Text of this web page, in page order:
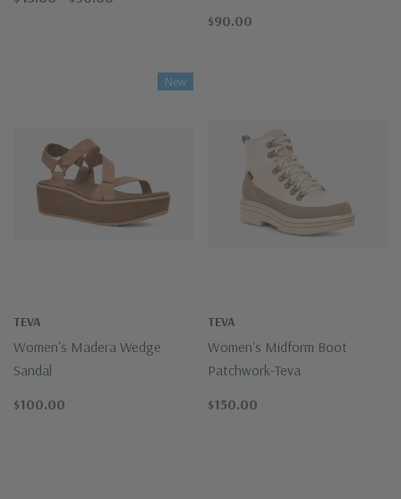
$90.00
New
TEVA
Women's Madera Wedge
Sandal
$100.00
TEVA
Women's Midform Boot
Patchwork-Teva
$150.00